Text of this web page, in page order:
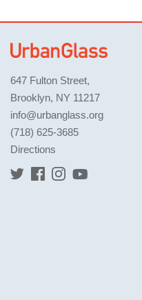
647 Fulton Street,
Brooklyn, NY 11217
info@urbanglass.org
(718) 625-3685
Directions